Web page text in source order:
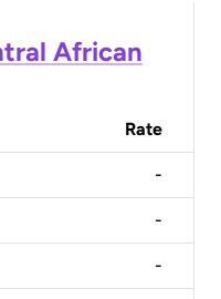
African
Rate
-
-
-